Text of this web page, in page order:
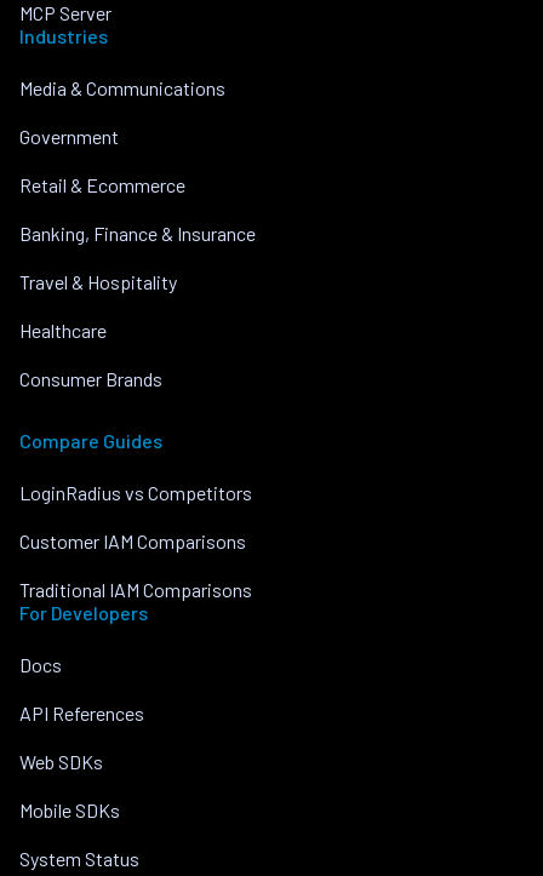
MCP Server
Industries
Media & Communications
Government
Retail & Ecommerce
Banking, Finance & Insurance
Travel & Hospitality
Healthcare
Consumer Brands
Compare Guides
LoginRadius vs Competitors
Customer IAM Comparisons
Traditional IAM Comparisons
For Developers
Docs
API References
Web SDKs
Mobile SDKs
System Status